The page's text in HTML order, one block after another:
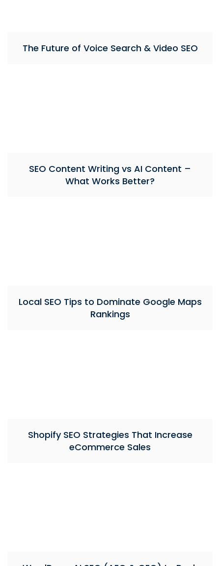
The Future of Voice Search & Video SEO
SEO Content Writing vs AI Content –
What Works Better?
Local SEO Tips to Dominate Google Maps
Rankings
Shopify SEO Strategies That Increase
eCommerce Sales